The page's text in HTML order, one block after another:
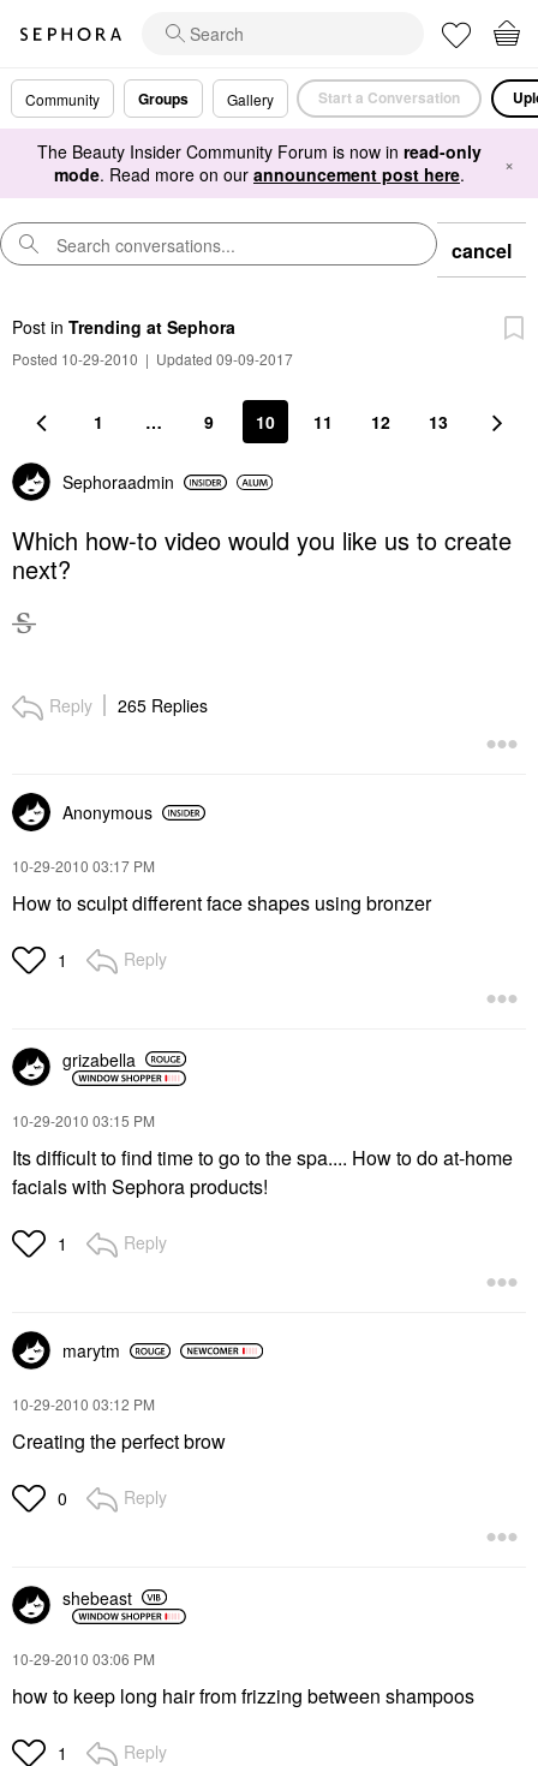
Community Groups Gallery Start a Conversation
The Beauty Insider Community Forum is now in read-only
mode. Read more on our announcement post here. ×
cancel
Post in Trending at Sephora
Posted 10-29-2010 | Updated 09-09-2017
1 … 9 10 11 12 13
Sephoraadmin
Which how-to video would you like us to create
next?
Reply 265 Replies
Anonymous
‎10-29-2010 03:17 PM
How to sculpt different face shapes using bronzer
1 Reply
grizabella
‎10-29-2010 03:15 PM
Its difficult to find time to go to the spa.... How to do at-home
facials with Sephora products!
1 Reply
marytm
‎10-29-2010 03:12 PM
Creating the perfect brow
0 Reply
shebeast
‎10-29-2010 03:06 PM
how to keep long hair from frizzing between shampoos
1 Reply